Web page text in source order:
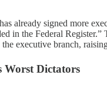
already signed more
in the Federal
executive branch,
Worst Dictators